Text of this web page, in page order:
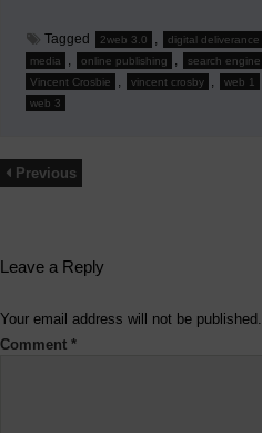
Tagged 2web 3.0 , digital deliverance
media , online publishing , search engine
Vincent Crosbie , vincent crosby , web 1
web 3
Previous
Leave a Reply
Your email address will not be published.
Comment *